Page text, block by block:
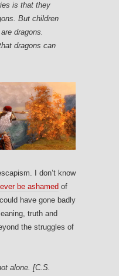
is that they
But children
dragons.
dragons can
I don’t know
be ashamed of
have gone badly
truth and
the struggles of
alone. [C.S.